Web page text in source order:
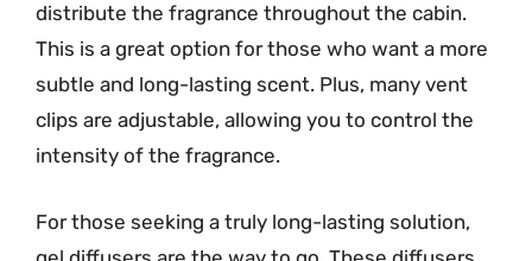
distribute the fragrance throughout the cabin.
This is a great option for those who want a more
subtle and long-lasting scent. Plus, many vent
clips are adjustable, allowing you to control the
intensity of the fragrance.
For those seeking a truly long-lasting solution,